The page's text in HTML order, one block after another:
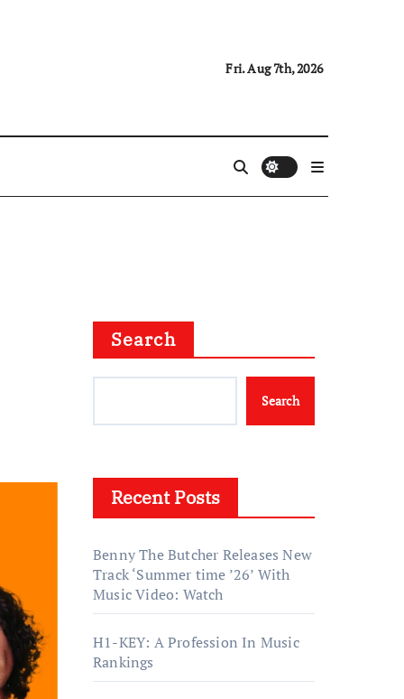
Fri. Aug 7th, 2026
Search
Search
Recent Posts
Benny The Butcher Releases New
Track ‘Summer time ’26’ With
Music Video: Watch
H1-KEY: A Profession In Music
Rankings